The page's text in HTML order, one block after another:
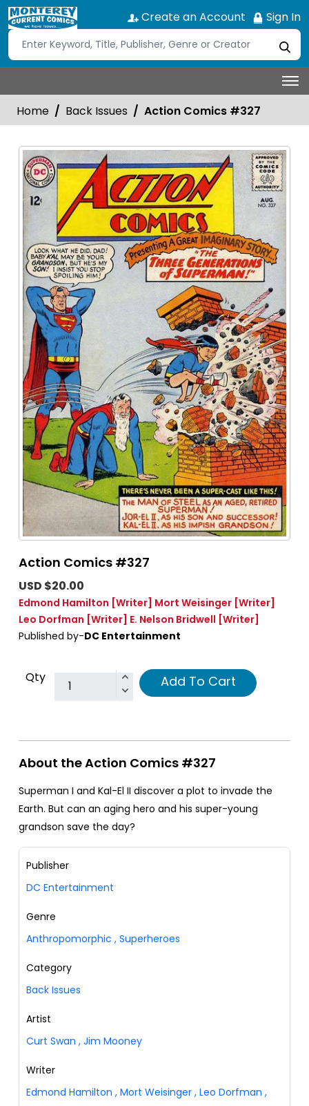
Create an Account Sign In
Home Back Issues Action Comics #327
Action Comics #327
USD $20.00
Edmond Hamilton [Writer] Mort Weisinger [Writer]
Leo Dorfman [Writer] E. Nelson Bridwell [Writer]
Published by-DC Entertainment
Qty Add To Cart
About the Action Comics #327
Superman I and Kal-El II discover a plot to invade the
Earth. But can an aging hero and his super-young
grandson save the day?
Publisher
DC Entertainment
Genre
Anthropomorphic , Superheroes
Category
Back Issues
Artist
Curt Swan , Jim Mooney
Writer
Edmond Hamilton , Mort Weisinger , Leo Dorfman ,